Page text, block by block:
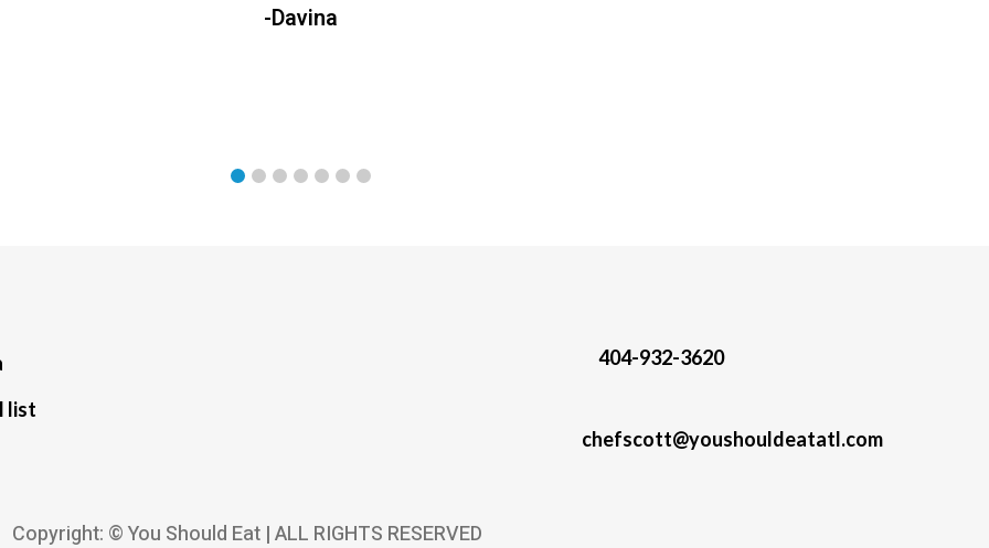
-Davina
list
404-932-3620
chefscott@youshouldeatatl.com
Copyright: © You Should Eat | ALL RIGHTS RESERVED